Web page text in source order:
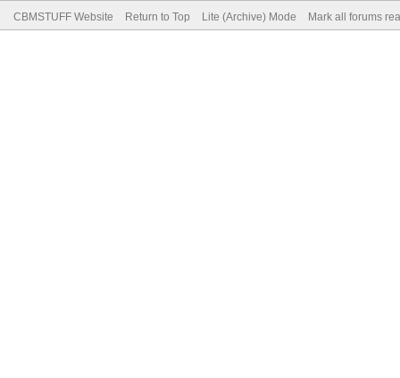
CBMSTUFF Website Return to Top Lite (Archive) Mode Mark all forums